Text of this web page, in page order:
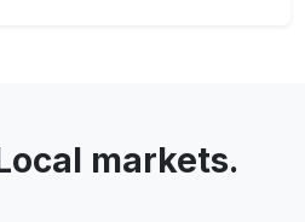
markets.